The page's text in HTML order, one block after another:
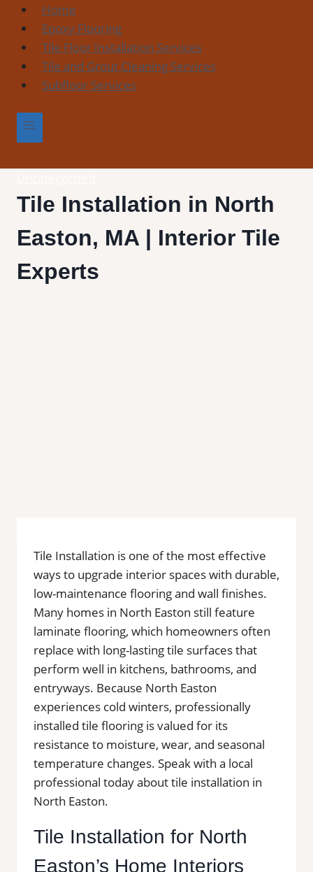
content
Home
Epoxy Flooring
Tile Floor Installation Services
Tile and Grout Cleaning Services
Subfloor Services
Tile Installation in North
Easton, MA | Interior Tile
Experts
Tile Installation is one of the most effective
ways to upgrade interior spaces with durable,
low-maintenance flooring and wall finishes.
Many homes in North Easton still feature
laminate flooring, which homeowners often
replace with long-lasting tile surfaces that
perform well in kitchens, bathrooms, and
entryways. Because North Easton
experiences cold winters, professionally
installed tile flooring is valued for its
resistance to moisture, wear, and seasonal
temperature changes. Speak with a local
professional today about tile installation in
North Easton.
Tile Installation for North
Easton’s Home Interiors